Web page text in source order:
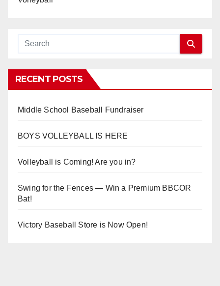
RECENT POSTS
Middle School Baseball Fundraiser
BOYS VOLLEYBALL IS HERE
Volleyball is Coming! Are you in?
Swing for the Fences — Win a Premium BBCOR
Bat!
Victory Baseball Store is Now Open!